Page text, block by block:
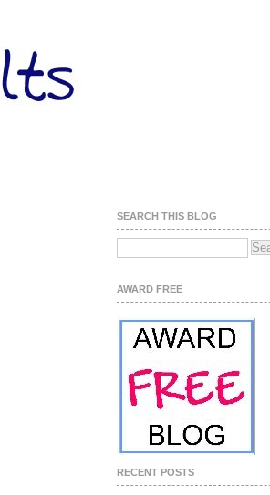
SEARCH THIS BLOG
AWARD FREE
RECENT POSTS